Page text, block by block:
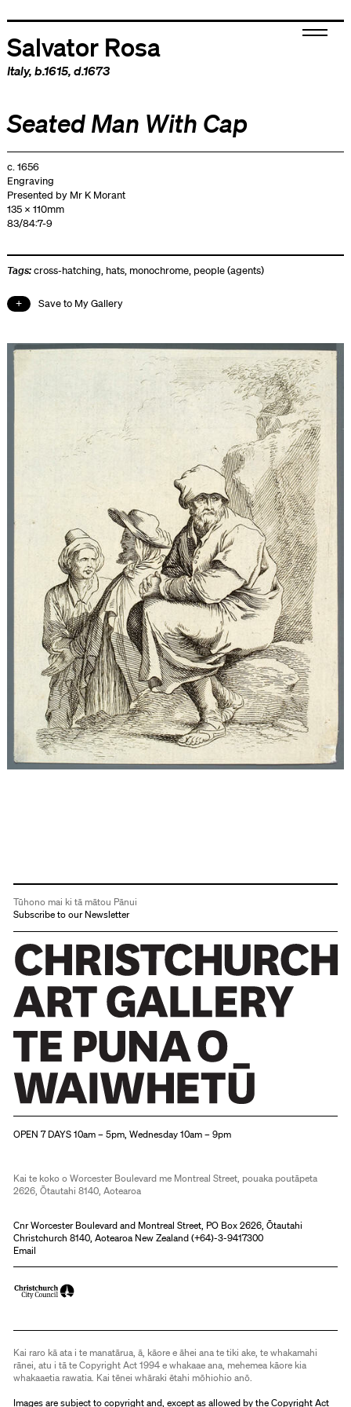
Salvator Rosa
Italy, b.1615, d.1673
Seated Man With Cap
c. 1656
Engraving
Presented by Mr K Morant
135 x 110mm
83/84:7-9
Tags:cross-hatching, hats, monochrome, people (agents)
Save to My Gallery
Tūhono mai ki tā mātou Pānui
Subscribe to our Newsletter
OPEN 7 DAYS 10am – 5pm, Wednesday 10am – 9pm
Kai te koko o Worcester Boulevard me Montreal Street, pouaka poutāpeta
2626, Ōtautahi 8140, Aotearoa
Cnr Worcester Boulevard and Montreal Street, PO Box 2626, Ōtautahi
Christchurch 8140, Aotearoa New Zealand (+64)-3-9417300
Email
Kai raro kā ata i te manatārua, ā, kāore e āhei ana te tiki ake, te whakamahi
rānei, atu i tā te Copyright Act 1994 e whakaae ana, mehemea kāore kia
whakaaetia rawatia. Kai tēnei whāraki ētahi mōhiohio anō.
Images are subject to copyright and, except as allowed by the Copyright Act